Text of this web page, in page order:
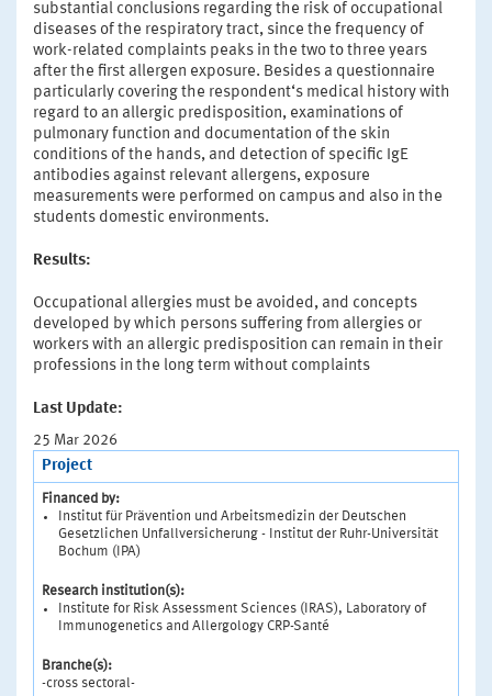
substantial conclusions regarding the risk of occupational
diseases of the respiratory tract, since the frequency of
work-related complaints peaks in the two to three years
after the first allergen exposure. Besides a questionnaire
particularly covering the respondent‘s medical history with
regard to an allergic predisposition, examinations of
pulmonary function and documentation of the skin
conditions of the hands, and detection of specific IgE
antibodies against relevant allergens, exposure
measurements were performed on campus and also in the
students domestic environments.
Results:
Occupational allergies must be avoided, and concepts
developed by which persons suffering from allergies or
workers with an allergic predisposition can remain in their
professions in the long term without complaints
Last Update:
25 Mar 2026
Project
Financed by:
Institut für Prävention und Arbeitsmedizin der Deutschen
Gesetzlichen Unfallversicherung - Institut der Ruhr-Universität
Bochum (IPA)
Research institution(s):
Institute for Risk Assessment Sciences (IRAS), Laboratory of
Immunogenetics and Allergology CRP-Santé
Branche(s):
-cross sectoral-